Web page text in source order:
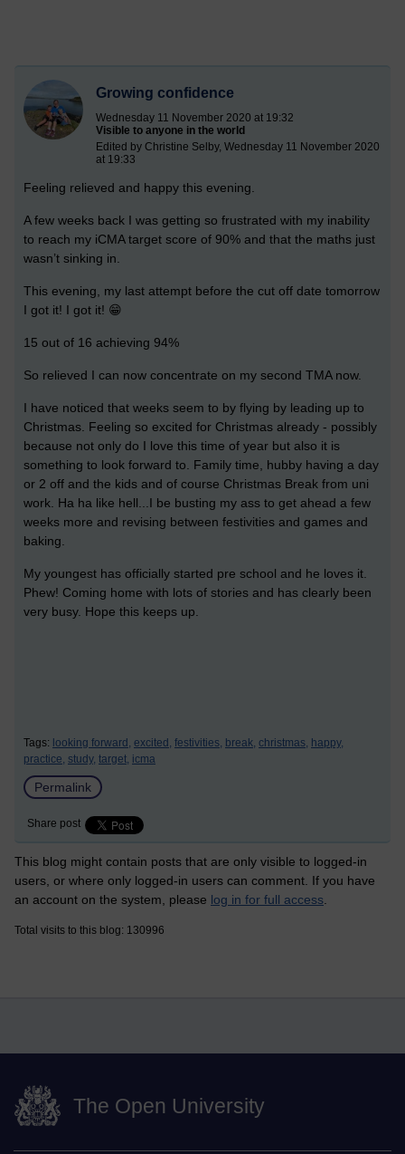
Growing confidence
Wednesday 11 November 2020 at 19:32
Visible to anyone in the world
Edited by Christine Selby, Wednesday 11 November 2020
at 19:33
Feeling relieved and happy this evening.
A few weeks back I was getting so frustrated with my inability
to reach my iCMA target score of 90% and that the maths just
wasn’t sinking in.
This evening, my last attempt before the cut off date tomorrow
I got it! I got it! 😁
15 out of 16 achieving 94%
So relieved I can now concentrate on my second TMA now.
I have noticed that weeks seem to by flying by leading up to
Christmas. Feeling so excited for Christmas already - possibly
because not only do I love this time of year but also it is
something to look forward to. Family time, hubby having a day
or 2 off and the kids and of course Christmas Break from uni
work. Ha ha like hell...I be busting my ass to get ahead a few
weeks more and revising between festivities and games and
baking.
My youngest has officially started pre school and he loves it.
Phew! Coming home with lots of stories and has clearly been
very busy. Hope this keeps up.
Tags: looking forward, excited, festivities, break, christmas, happy,
practice, study, target, icma
Permalink
Share post
This blog might contain posts that are only visible to logged-in
users, or where only logged-in users can comment. If you have
an account on the system, please log in for full access
Total visits to this blog: 130996
The Open University